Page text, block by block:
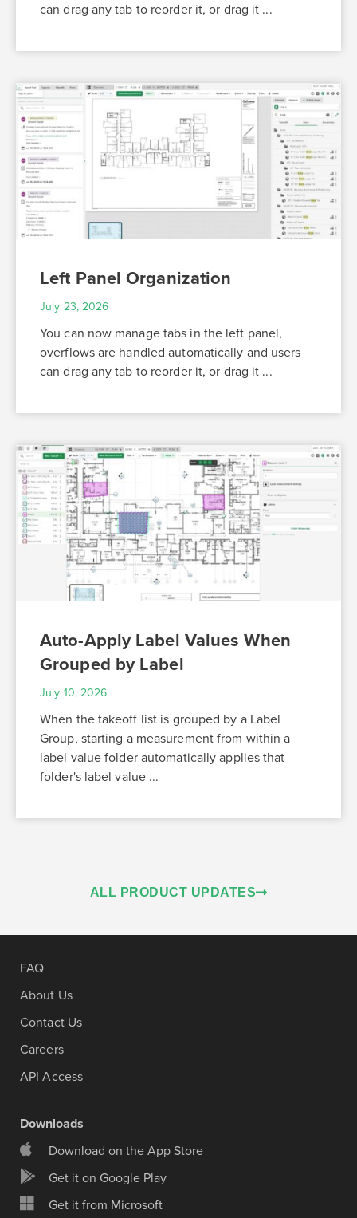
can drag any tab to reorder it, or drag it ...
Left Panel Organization
July 23, 2026
You can now manage tabs in the left panel,
overflows are handled automatically and users
can drag any tab to reorder it, or drag it ...
Auto-Apply Label Values When
Grouped by Label
July 10, 2026
When the takeoff list is grouped by a Label
Group, starting a measurement from within a
label value folder automatically applies that
folder's label value ...
ALL PRODUCT UPDATES
FAQ
About Us
Contact Us
Careers
API Access
Downloads
Download on the App Store
Get it on Google Play
Get it from Microsoft